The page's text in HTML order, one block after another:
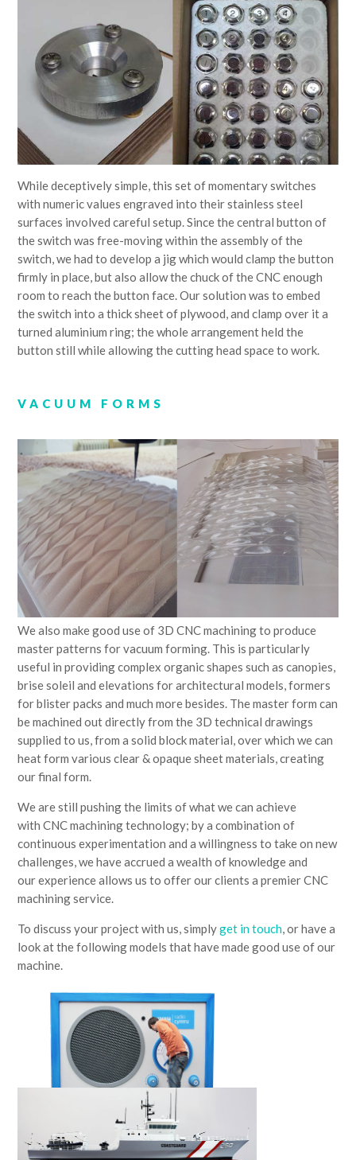
While deceptively simple, this set of momentary switches
with numeric values engraved into their stainless steel
surfaces involved careful setup. Since the central button of
the switch was free-moving within the assembly of the
switch, we had to develop a jig which would clamp the button
firmly in place, but also allow the chuck of the CNC enough
room to reach the button face. Our solution was to embed
the switch into a thick sheet of plywood, and clamp over it a
turned aluminium ring; the whole arrangement held the
button still while allowing the cutting head space to work.
VACUUM FORMS
We also make good use of 3D CNC machining to produce
master patterns for vacuum forming. This is particularly
useful in providing complex organic shapes such as canopies,
brise soleil and elevations for architectural models, formers
for blister packs and much more besides. The master form can
be machined out directly from the 3D technical drawings
supplied to us, from a solid block material, over which we can
heat form various clear & opaque sheet materials, creating
our final form.
We are still pushing the limits of what we can achieve
with CNC machining technology; by a combination of
continuous experimentation and a willingness to take on new
challenges, we have accrued a wealth of knowledge and
our experience allows us to offer our clients a premier CNC
machining service.
To discuss your project with us, simplyget in touch, or have a
look at the following models that have made good use of our
machine.